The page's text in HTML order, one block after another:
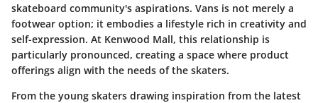
skateboard community's aspirations. Vans is not merely a
footwear option; it embodies a lifestyle rich in creativity and
self-expression. At Kenwood Mall, this relationship is
particularly pronounced, creating a space where product
offerings align with the needs of the skaters.
From the young skaters drawing inspiration from the latest